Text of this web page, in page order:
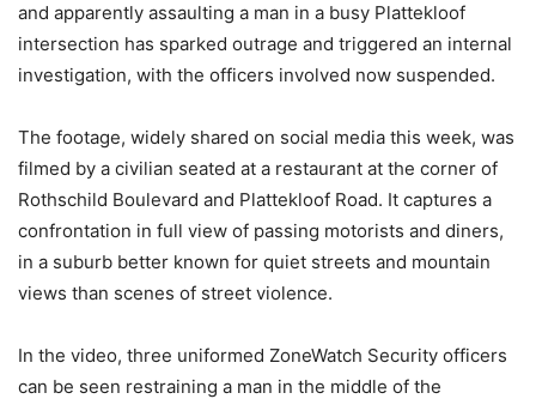
and apparently assaulting a man in a busy Plattekloof
intersection has sparked outrage and triggered an internal
investigation, with the officers involved now suspended.
The footage, widely shared on social media this week, was
filmed by a civilian seated at a restaurant at the corner of
Rothschild Boulevard and Plattekloof Road. It captures a
confrontation in full view of passing motorists and diners,
in a suburb better known for quiet streets and mountain
views than scenes of street violence.
In the video, three uniformed ZoneWatch Security officers
can be seen restraining a man in the middle of the